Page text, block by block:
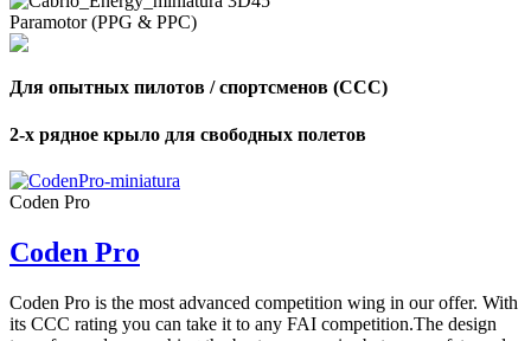
Paramotor (PPG & PPC)
Для опытных пилотов / спортсменов (CCC)
2-х рядное крыло для свободных полетов
Coden Pro
Coden Pro
Coden Pro is the most advanced competition wing in our offer. With
its CCC rating you can take it to any FAI competition.The design